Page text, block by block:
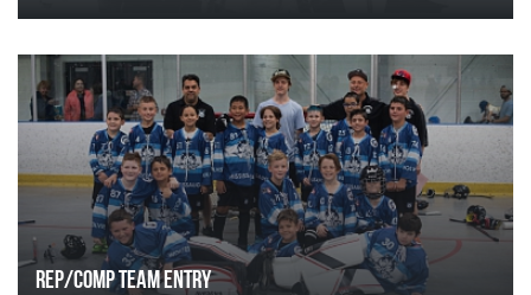
REP/COMP Team Entry